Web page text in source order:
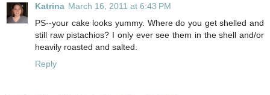
Katrina March 16, 2011 at 6:43 PM
PS--your cake looks yummy. Where do you get shelled and
still raw pistachios? I only ever see them in the shell and/or
heavily roasted and salted.
Reply